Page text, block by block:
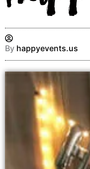
By happyevents.us